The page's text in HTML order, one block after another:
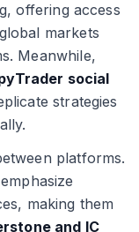
offering access
markets
Meanwhile,
social
strategies
platforms.
making them
and IC